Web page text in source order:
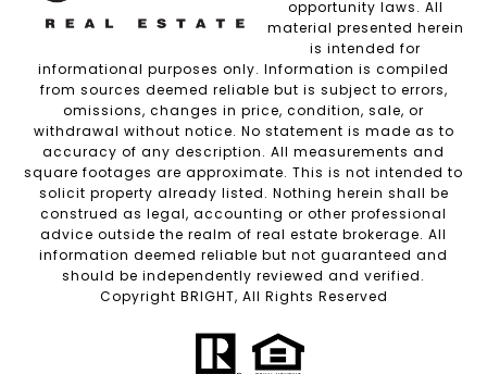
opportunity laws. All
material presented herein
is intended for
informational purposes only. Information is compiled
from sources deemed reliable but is subject to errors,
omissions, changes in price, condition, sale, or
withdrawal without notice. No statement is made as to
accuracy of any description. All measurements and
square footages are approximate. This is not intended to
solicit property already listed. Nothing herein shall be
construed as legal, accounting or other professional
advice outside the realm of real estate brokerage. All
information deemed reliable but not guaranteed and
should be independently reviewed and verified.
Copyright BRIGHT, All Rights Reserved